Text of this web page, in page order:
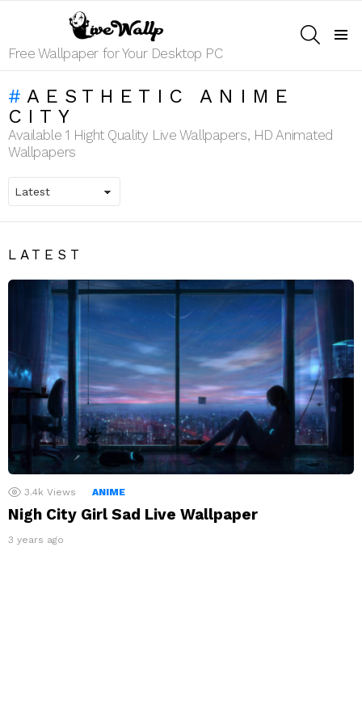
Free Wallpaper for Your Desktop PC
AESTHETIC ANIME
CITY
Available 1 Hight Quality Live Wallpapers, HD Animated
Wallpapers
LATEST
3.4k Views ANIME
Nigh City Girl Sad Live Wallpaper
3 years ago